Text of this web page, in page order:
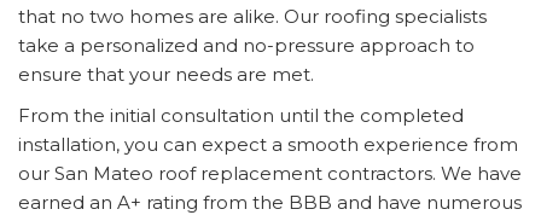
that no two homes are alike. Our roofing specialists
take a personalized and no-pressure approach to
ensure that your needs are met.
From the initial consultation until the completed
installation, you can expect a smooth experience from
our San Mateo roof replacement contractors. We have
earned an A+ rating from the BBB and have numerous